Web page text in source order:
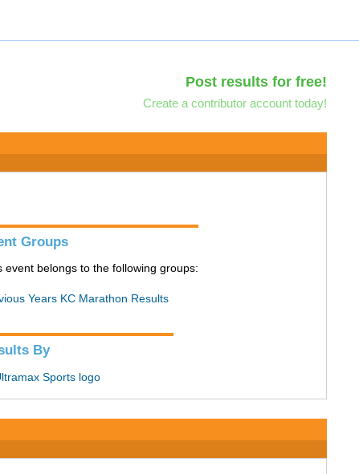
Post results for free!
Create a contributor account today!
Groups
event belongs to the following groups:
Years KC Marathon Results
By